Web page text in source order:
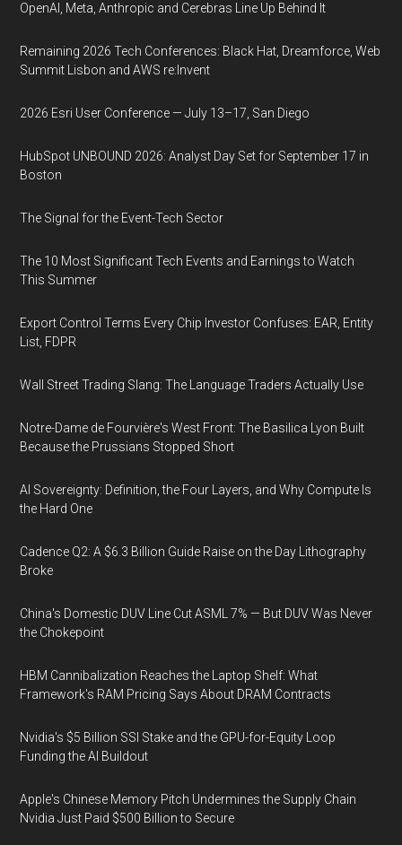
OpenAI, Meta, Anthropic and Cerebras Line Up Behind It
Remaining 2026 Tech Conferences: Black Hat, Dreamforce, Web
Summit Lisbon and AWS re:Invent
2026 Esri User Conference — July 13–17, San Diego
HubSpot UNBOUND 2026: Analyst Day Set for September 17 in
Boston
The Signal for the Event-Tech Sector
The 10 Most Significant Tech Events and Earnings to Watch
This Summer
Export Control Terms Every Chip Investor Confuses: EAR, Entity
List, FDPR
Wall Street Trading Slang: The Language Traders Actually Use
Notre-Dame de Fourvière's West Front: The Basilica Lyon Built
Because the Prussians Stopped Short
AI Sovereignty: Definition, the Four Layers, and Why Compute Is
the Hard One
Cadence Q2: A $6.3 Billion Guide Raise on the Day Lithography
Broke
China's Domestic DUV Line Cut ASML 7% — But DUV Was Never
the Chokepoint
HBM Cannibalization Reaches the Laptop Shelf: What
Framework's RAM Pricing Says About DRAM Contracts
Nvidia's $5 Billion SSI Stake and the GPU-for-Equity Loop
Funding the AI Buildout
Apple's Chinese Memory Pitch Undermines the Supply Chain
Nvidia Just Paid $500 Billion to Secure